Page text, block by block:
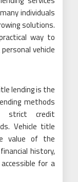
individuals
solutions.
way to
vehicle
lending is the
methods
strict credit
Vehicle title
value of the
history,
for a